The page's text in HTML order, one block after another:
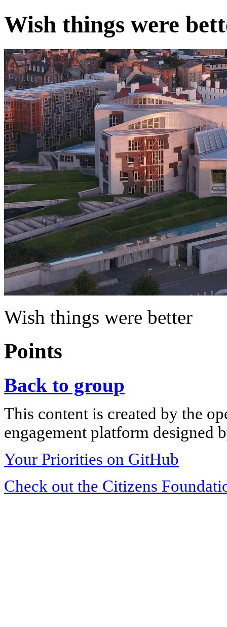
Wish things were
Wish things were better
Points
Back to group
This content is created by the
engagement platform designed
Your Priorities on GitHub
Check out the Citizens